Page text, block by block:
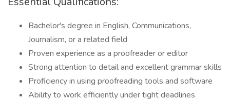
Bachelor's degree in English, Communications,
Journalism, or a related field
Proven experience as a proofreader or editor
Strong attention to detail and excellent grammar skills
Proficiency in using proofreading tools and software
Ability to work efficiently under tight deadlines